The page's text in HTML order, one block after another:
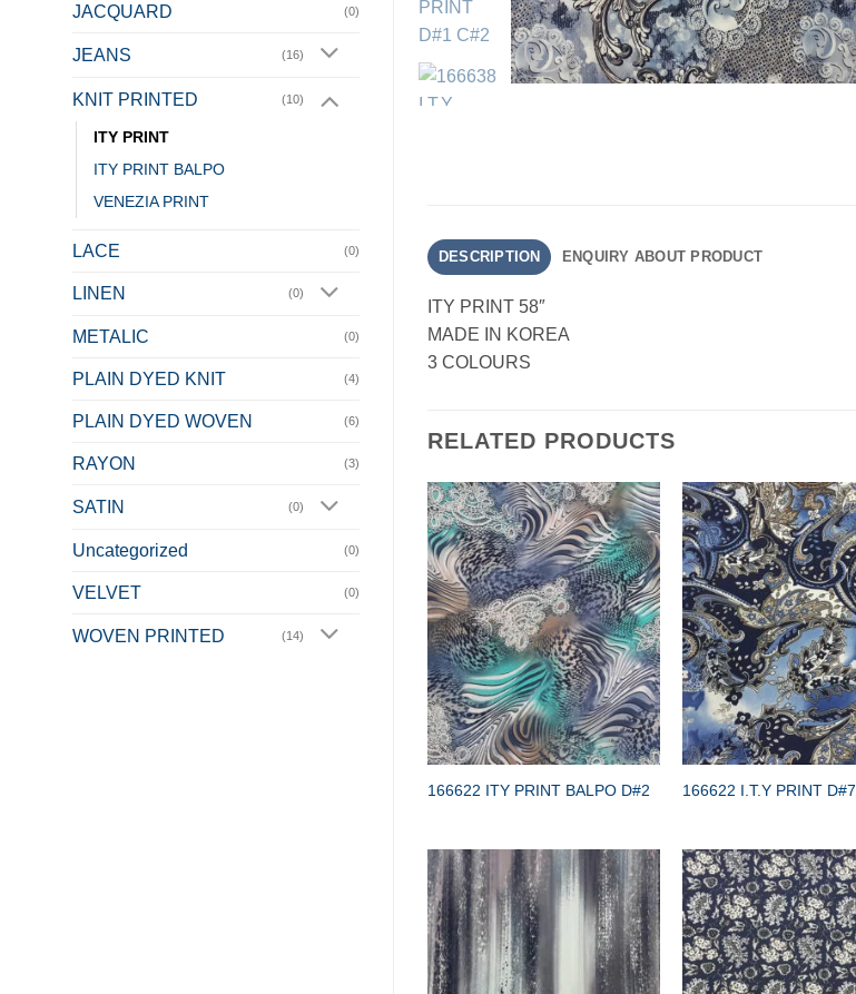
JACQUARD (0)
JEANS (16)
KNIT PRINTED (10)
ITY PRINT
ITY PRINT BALPO
VENEZIA PRINT
LACE (0)
LINEN (0)
METALIC (0)
PLAIN DYED KNIT (4)
PLAIN DYED WOVEN (6)
RAYON (3)
SATIN (0)
Uncategorized (0)
VELVET (0)
WOVEN PRINTED (14)
DESCRIPTION ENQUIRY ABOUT PRODUCT
ITY PRINT 58″
MADE IN KOREA
3 COLOURS
RELATED PRODUCTS
166622 ITY PRINT BALPO D#2 166622 I.T.Y PRINT D#7